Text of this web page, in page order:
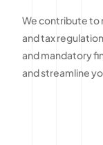
We contribute to
and tax
and mandatory
and streamline